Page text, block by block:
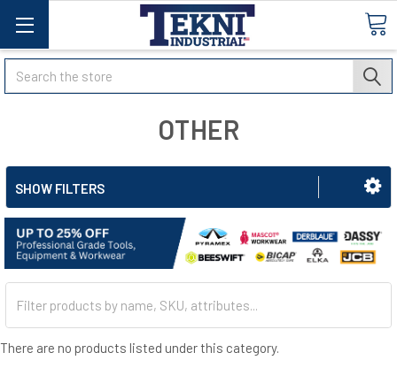
Search
OTHER
SHOW FILTERS
There are no products listed under this category.